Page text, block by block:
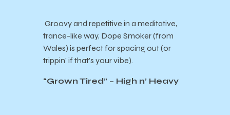
Groovy and repetitive in a meditative,
trance-like way, Dope Smoker (from
Wales) is perfect for spacing out (or
trippin’ if that’s your vibe).
“Grown Tired” – High n’ Heavy